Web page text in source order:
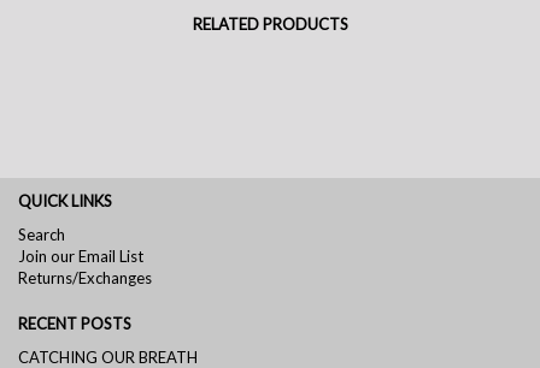
RELATED PRODUCTS
QUICK LINKS
Search
Join our Email List
Returns/Exchanges
RECENT POSTS
CATCHING OUR BREATH